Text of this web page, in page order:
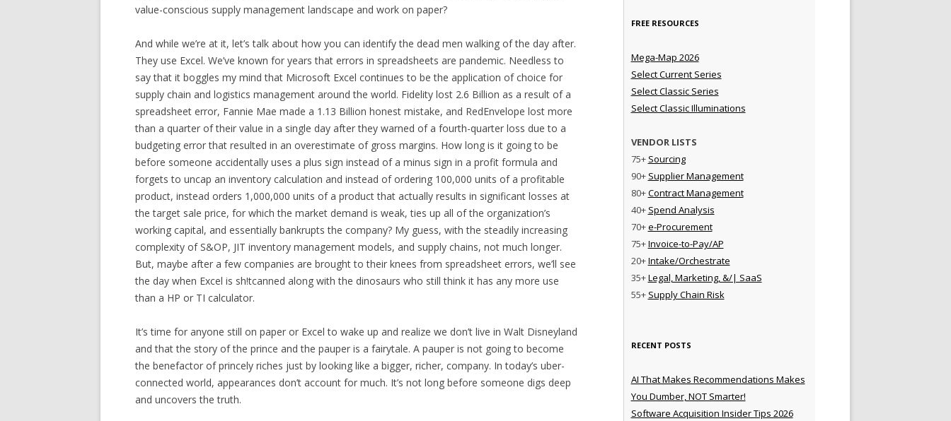
value-conscious supply management landscape and work on paper?
And while we’re at it, let’s talk about how you can identify the dead men walking of the day after.
They use Excel. We’ve known for years that errors in spreadsheets are pandemic. Needless to
say that it boggles my mind that Microsoft Excel continues to be the application of choice for
supply chain and logistics management around the world. Fidelity lost 2.6 Billion as a result of a
spreadsheet error, Fannie Mae made a 1.13 Billion honest mistake, and RedEnvelope lost more
than a quarter of their value in a single day after they warned of a fourth-quarter loss due to a
budgeting error that resulted in an overestimate of gross margins. How long is it going to be
before someone accidentally uses a plus sign instead of a minus sign in a profit formula and
forgets to uncap an inventory calculation and instead of ordering 100,000 units of a profitable
product, instead orders 1,000,000 units of a product that actually results in significant losses at
the target sale price, for which the market demand is weak, ties up all of the organization’s
working capital, and essentially bankrupts the company? My guess, with the steadily increasing
complexity of S&OP, JIT inventory management models, and supply chains, not much longer.
But, maybe after a few companies are brought to their knees from spreadsheet errors, we’ll see
the day when Excel is sh!tcanned along with the dinosaurs who still think it has any more use
than a HP or TI calculator.
It’s time for anyone still on paper or Excel to wake up and realize we don’t live in Walt Disneyland
and that the story of the prince and the pauper is a fairytale. A pauper is not going to become
the benefactor of princely riches just by looking like a bigger, richer, company. In today’s uber-
connected world, appearances don’t account for much. It’s not long before someone digs deep
and uncovers the truth.
FREE RESOURCES
Mega-Map 2026
Select Current Series
Select Classic Series
Select Classic Illuminations
VENDOR LISTS
75+ Sourcing
90+ Supplier Management
80+Contract Management
40+ Spend Analysis
70+e-Procurement
75+Invoice-to-Pay/AP
20+Intake/Orchestrate
35+Legal, Marketing, &/| SaaS
55+ Supply Chain Risk
RECENT POSTS
AI That Makes Recommendations Makes
You Dumber, NOT Smarter!
Software Acquisition Insider Tips 2026